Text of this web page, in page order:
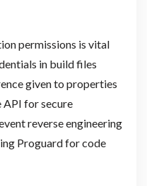
permissions is vital
in build files
given to properties
for secure
reverse engineering
Proguard for code